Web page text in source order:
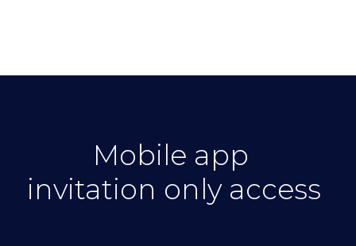
Mobile app
invitation only access